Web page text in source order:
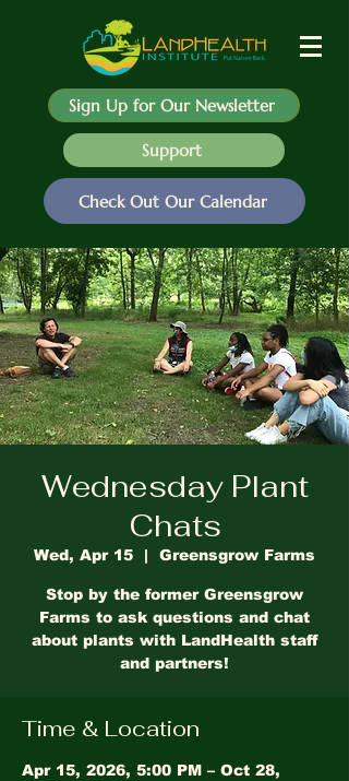
Sign Up for Our Newsletter
Support
Check Out Our Calendar
Wednesday Plant
Chats
Wed, Apr 15
  |
Greensgrow Farms
Stop by the former Greensgrow
Farms to ask questions and chat
about plants with LandHealth staff
and partners!
Time & Location
Apr 15, 2026, 5:00 PM – Oct 28,